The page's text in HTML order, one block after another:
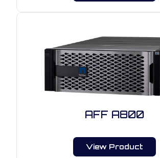
AFF A800
View Product